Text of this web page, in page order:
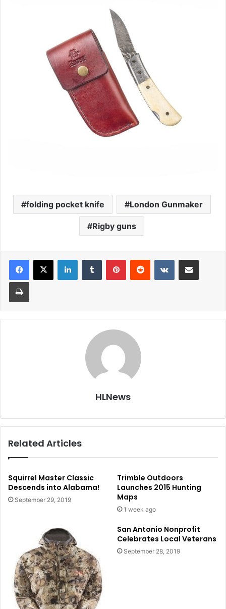
folding pocket knife London Gunmaker
Rigby guns
LinkedInTumblr PinterestReddit VKontakteShare via Email
Print
HLNews
Related Articles
Squirrel Master Classic
Descends into Alabama!
September 29, 2019
Trimble Outdoors
Launches 2015 Hunting
Maps
1 week ago
San Antonio Nonprofit
Celebrates Local Veterans
September 28, 2019